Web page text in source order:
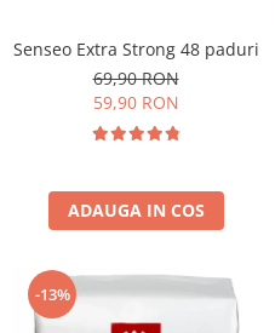
Senseo Extra Strong 48 paduri
69,90 RON
59,90 RON
ADAUGA IN COS
-13%